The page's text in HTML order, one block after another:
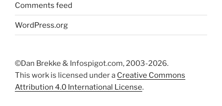
Comments feed
WordPress.org
©Dan Brekke & Infospigot.com, 2003-2026.
This work is licensed under a Creative Commons
Attribution 4.0 International License.